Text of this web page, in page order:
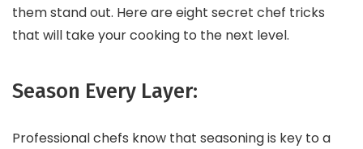
them stand out. Here are eight secret chef tricks
that will take your cooking to the next level.
Season Every Layer:
Professional chefs know that seasoning is key to a